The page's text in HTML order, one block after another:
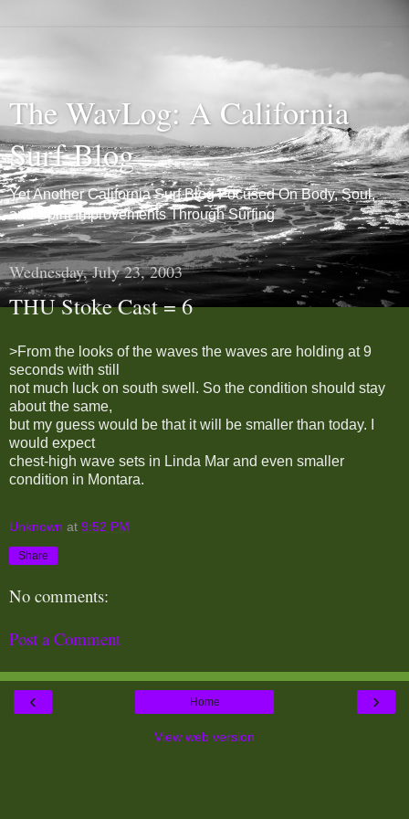
The WavLog: A California
Surf Blog
Yet Another California Surf Blog Focused On Body, Soul,
and Spirit Improvements Through Surfing
Wednesday, July 23, 2003
THU Stoke Cast = 6
>From the looks of the waves the waves are holding at 9
seconds with still
not much luck on south swell. So the condition should stay
about the same,
but my guess would be that it will be smaller than today. I
would expect
chest-high wave sets in Linda Mar and even smaller
condition in Montara.
Unknown at 9:52 PM
Share
No comments:
Post a Comment
‹ ›
Home
View web version